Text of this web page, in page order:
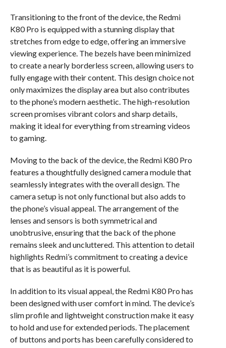
Transitioning to the front of the device, the Redmi
K80 Pro is equipped with a stunning display that
stretches from edge to edge, offering an immersive
viewing experience. The bezels have been minimized
to create a nearly borderless screen, allowing users to
fully engage with their content. This design choice not
only maximizes the display area but also contributes
to the phone’s modern aesthetic. The high-resolution
screen promises vibrant colors and sharp details,
making it ideal for everything from streaming videos
to gaming.
Moving to the back of the device, the Redmi K80 Pro
features a thoughtfully designed camera module that
seamlessly integrates with the overall design. The
camera setup is not only functional but also adds to
the phone’s visual appeal. The arrangement of the
lenses and sensors is both symmetrical and
unobtrusive, ensuring that the back of the phone
remains sleek and uncluttered. This attention to detail
highlights Redmi’s commitment to creating a device
that is as beautiful as it is powerful.
In addition to its visual appeal, the Redmi K80 Pro has
been designed with user comfort in mind. The device’s
slim profile and lightweight construction make it easy
to hold and use for extended periods. The placement
of buttons and ports has been carefully considered to